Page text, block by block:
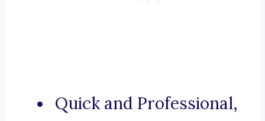
Quick and Professional,